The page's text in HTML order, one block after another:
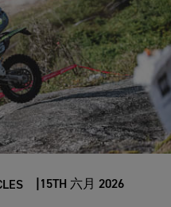
15TH 六月 2026